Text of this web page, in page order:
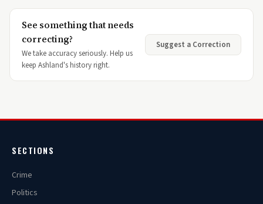
See something that needs
correcting?
We take accuracy seriously. Help us
keep Ashland's history right.
Suggest a Correction
SECTIONS
Crime
Politics